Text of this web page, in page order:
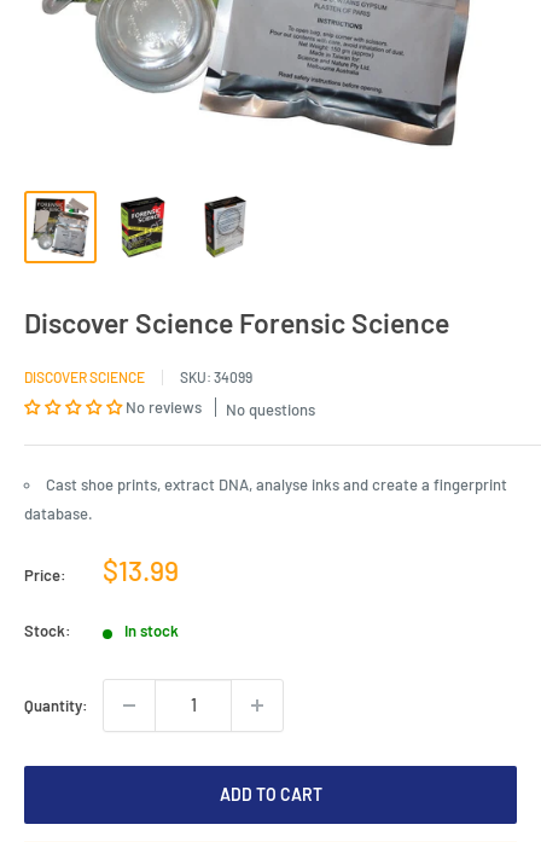
Discover Science Forensic Science
DISCOVER SCIENCE SKU: 34099
No reviews No questions
Cast shoe prints, extract DNA, analyse inks and create a fingerprint
database.
Price:
Sale
$13.99
Stock: In stock
Quantity:
ADD TO CART